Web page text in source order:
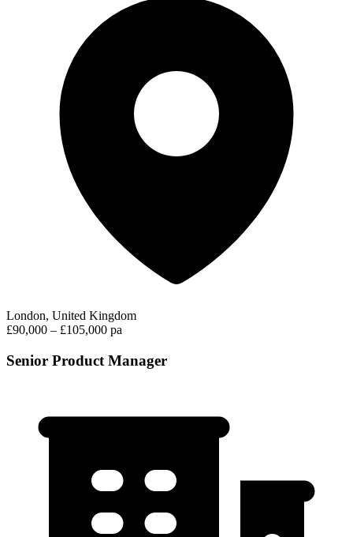
London, United Kingdom
£90,000 – £105,000 pa
Senior Product Manager